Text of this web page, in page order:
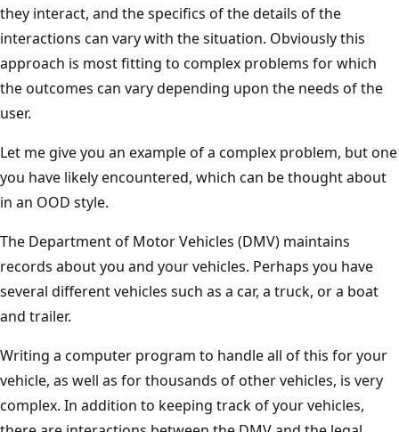
they interact, and the specifics of the details of the
interactions can vary with the situation. Obviously this
approach is most fitting to complex problems for which
the outcomes can vary depending upon the needs of the
user.
Let me give you an example of a complex problem, but one
you have likely encountered, which can be thought about
in an OOD style.
The Department of Motor Vehicles (DMV) maintains
records about you and your vehicles. Perhaps you have
several different vehicles such as a car, a truck, or a boat
and trailer.
Writing a computer program to handle all of this for your
vehicle, as well as for thousands of other vehicles, is very
complex. In addition to keeping track of your vehicles,